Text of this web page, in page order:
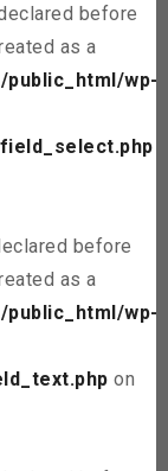
before
as a
wp-
before
as a
wp-
on